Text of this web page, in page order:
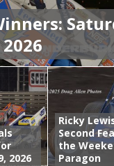
2026
Ricky
Second
the
Paragon